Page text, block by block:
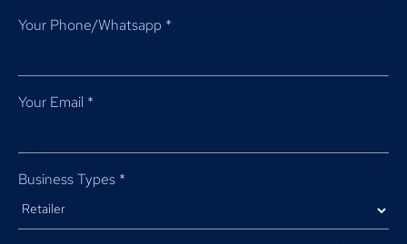
Your Phone/Whatsapp *
Your Email *
Business Types *